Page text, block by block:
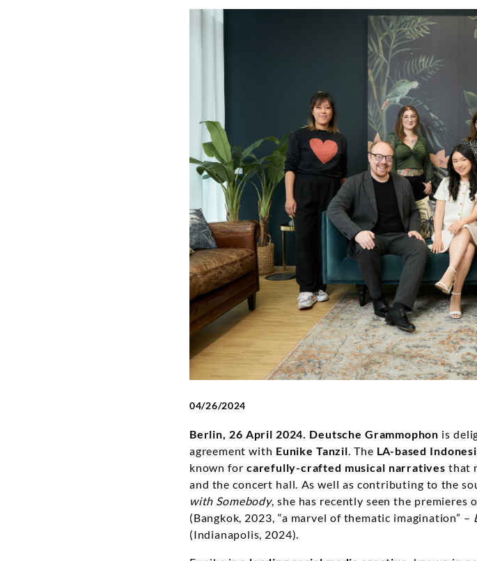
04/26/2024
Berlin, 26 April 2024. Deutsche Grammophon is
agreement with Eunike Tanzil. The LA-based
known for carefully-crafted musical narratives that
and the concert hall. As well as contributing to the
with Somebody, she has recently seen the premieres
(Bangkok, 2023, “a marvel of thematic imagination” –
(Indianapolis, 2024).